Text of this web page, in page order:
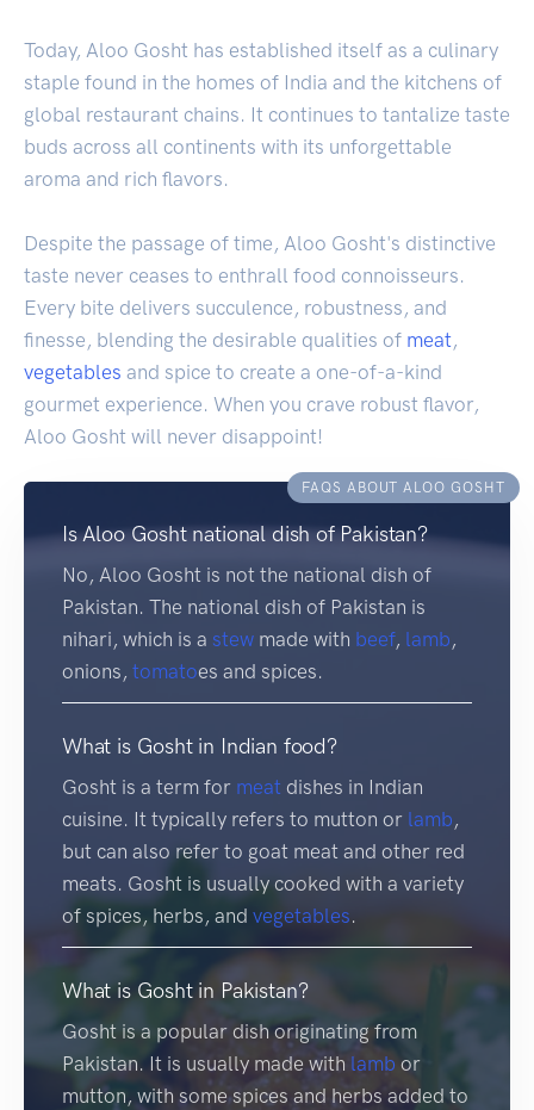
Today, Aloo Gosht has established itself as a culinary
staple found in the homes of India and the kitchens of
global restaurant chains. It continues to tantalize taste
buds across all continents with its unforgettable
aroma and rich flavors.
Despite the passage of time, Aloo Gosht's distinctive
taste never ceases to enthrall food connoisseurs.
Every bite delivers succulence, robustness, and
finesse, blending the desirable qualities of meat,
vegetables and spice to create a one-of-a-kind
gourmet experience. When you crave robust flavor,
Aloo Gosht will never disappoint!
FAQS ABOUT ALOO GOSHT
Is Aloo Gosht national dish of Pakistan?
No, Aloo Gosht is not the national dish of
Pakistan. The national dish of Pakistan is
nihari, which is a stew made with beef, lamb,
onions, tomatoes and spices.
What is Gosht in Indian food?
Gosht is a term for meat dishes in Indian
cuisine. It typically refers to mutton or lamb,
but can also refer to goat meat and other red
meats. Gosht is usually cooked with a variety
of spices, herbs, and vegetables.
What is Gosht in Pakistan?
Gosht is a popular dish originating from
Pakistan. It is usually made with lambor
mutton, with some spices and herbs added to